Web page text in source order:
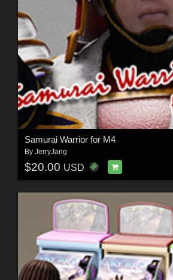
Samurai Warrior for M4
By JerryJang
$20.00 USD